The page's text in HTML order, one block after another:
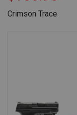
Crimson Trace